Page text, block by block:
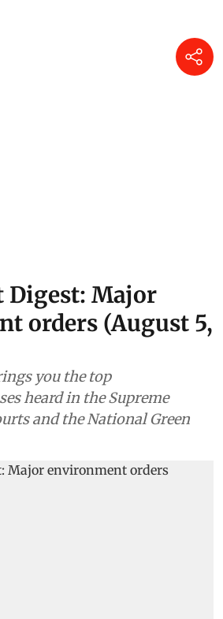
Digest: Major
orders (August 5,
you the top
heard in the Supreme
and the National Green